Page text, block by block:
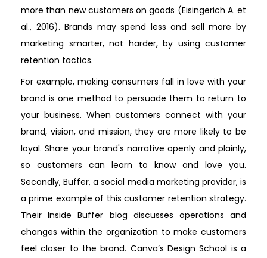
more than new customers on goods (Eisingerich A. et
al., 2016). Brands may spend less and sell more by
marketing smarter, not harder, by using customer
retention tactics.
For example, making consumers fall in love with your
brand is one method to persuade them to return to
your business. When customers connect with your
brand, vision, and mission, they are more likely to be
loyal. Share your brand's narrative openly and plainly,
so customers can learn to know and love you.
Secondly, Buffer, a social media marketing provider, is
a prime example of this customer retention strategy.
Their Inside Buffer blog discusses operations and
changes within the organization to make customers
feel closer to the brand. Canva’s Design School is a